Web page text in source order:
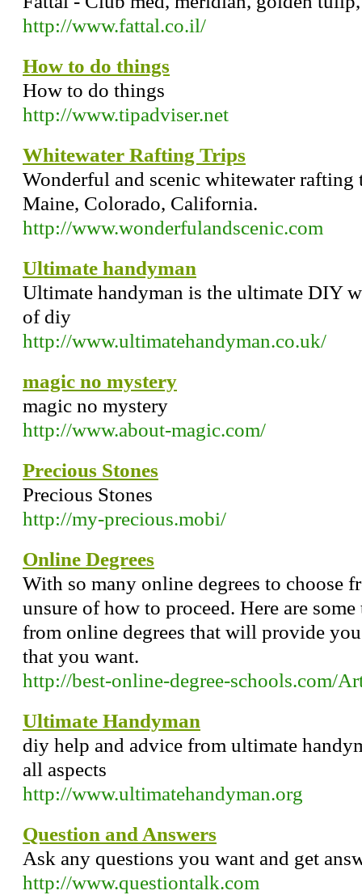
http://www.fattal.co.il/
How to do things
How to do things
http://www.tipadviser.net
Whitewater Rafting Trips
Wonderful and scenic whitewater
Maine, Colorado, California.
http://www.wonderfulandscenic.com
Ultimate handyman
Ultimate handyman is the ultimate DIY
of diy
http://www.ultimatehandyman.co.uk/
magic no mystery
magic no mystery
http://www.about-magic.com/
Precious Stones
Precious Stones
http://my-precious.mobi/
Online Degrees
With so many online degrees to choose
unsure of how to proceed. Here are
from online degrees that will provide
that you want.
http://best-online-degree-schools.com/
Ultimate Handyman
diy help and advice from ultimate
all aspects
http://www.ultimatehandyman.org
Question and Answers
Ask any questions you want and get
http://www.questiontalk.com